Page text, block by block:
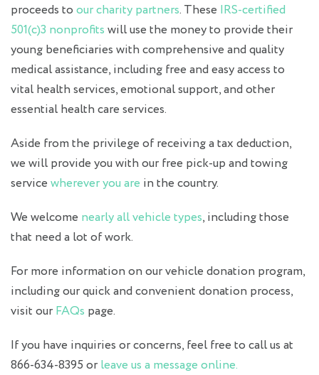
proceeds to our charity partners. These IRS-certified
501(c)3 nonprofits will use the money to provide their
young beneficiaries with comprehensive and quality
medical assistance, including free and easy access to
vital health services, emotional support, and other
essential health care services.
Aside from the privilege of receiving a tax deduction,
we will provide you with our free pick-up and towing
service wherever you are in the country.
We welcome nearly all vehicle types, including those
that need a lot of work.
For more information on our vehicle donation program,
including our quick and convenient donation process,
visit our FAQs page.
If you have inquiries or concerns, feel free to call us at
866-634-8395 or leave us a message online.